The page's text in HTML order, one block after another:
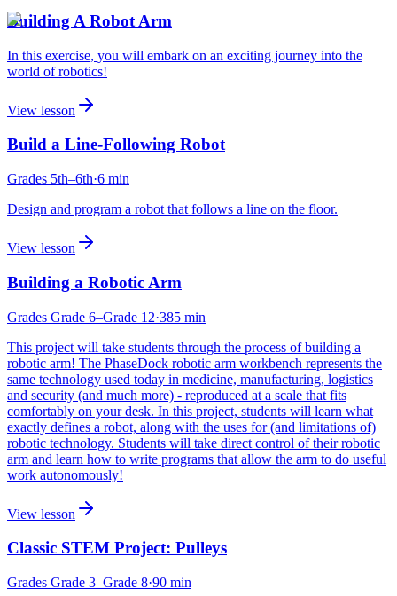
Building A Robot Arm
In this exercise, you will embark on an exciting journey into the
world of robotics!
View lesson
Build a Line-Following Robot
Grades 5th–6th·6 min
Design and program a robot that follows a line on the floor.
View lesson
Building a Robotic Arm
Grades Grade 6–Grade 12·385 min
This project will take students through the process of building a
robotic arm! The PhaseDock robotic arm workbench represents the
same technology used today in medicine, manufacturing, logistics
and security (and much more) - reproduced at a scale that fits
comfortably on your desk. In this project, students will learn what
exactly defines a robot, along with the uses for (and limitations of)
robotic technology. Students will take direct control of their robotic
arm and learn how to write programs that allow the arm to do useful
work autonomously!
View lesson
Classic STEM Project: Pulleys
Grades Grade 3–Grade 8·90 min